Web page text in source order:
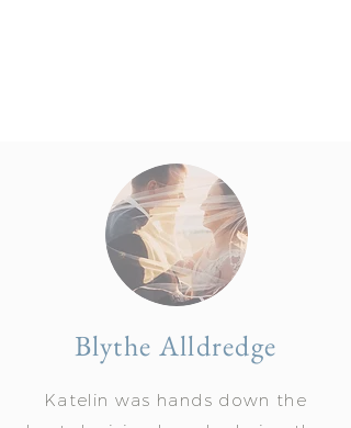
Blythe Alldredge
Katelin was hands down the